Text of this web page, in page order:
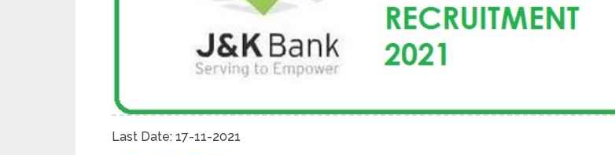
Last Date: 17-11-2021